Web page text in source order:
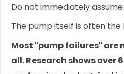
Do not immediately
The pump itself is often
Most "pump failures" are
all. Research shows over